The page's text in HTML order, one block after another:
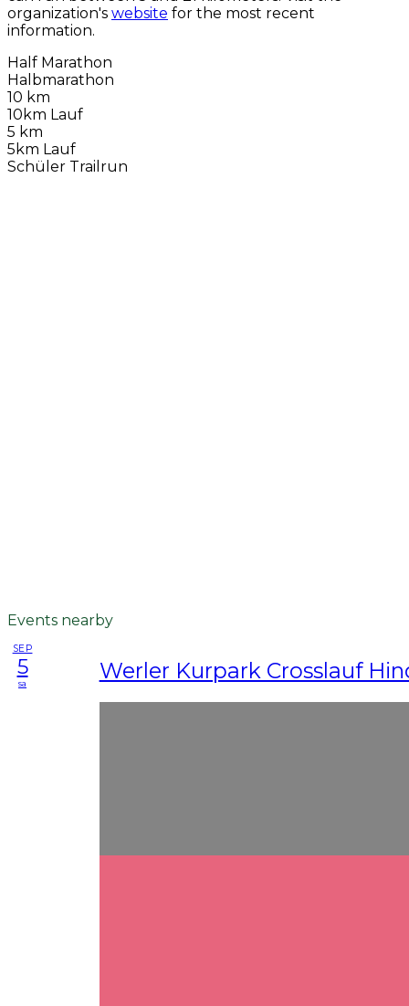
organization's website for the most recent
information.
Half Marathon
Halbmarathon
10 km
10km Lauf
5 km
5km Lauf
Schüler Trailrun
Events nearby
SEP
5
sa Werler Kurpark Crosslauf